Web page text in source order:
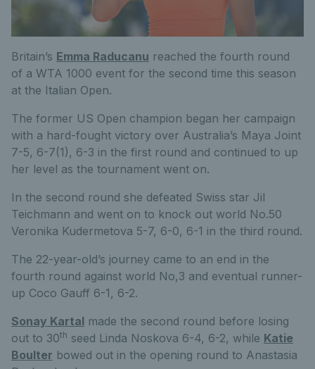
Britain’s Emma Raducanu reached the fourth round
of a WTA 1000 event for the second time this season
at the Italian Open.
The former US Open champion began her campaign
with a hard-fought victory over Australia’s Maya Joint
7-5, 6-7(1), 6-3 in the first round and continued to up
her level as the tournament went on.
In the second round she defeated Swiss star Jil
Teichmann and went on to knock out world No.50
Veronika Kudermetova 5-7, 6-0, 6-1 in the third round.
The 22-year-old’s journey came to an end in the
fourth round against world No,3 and eventual runner-
up Coco Gauff 6-1, 6-2.
Sonay Kartal made the second round before losing
out to 30th seed Linda Noskova 6-4, 6-2, while Katie
Boulter bowed out in the opening round to Anastasia